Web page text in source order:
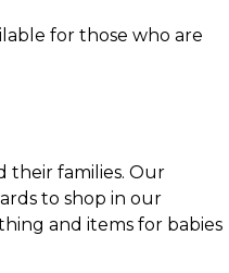
for those who are
their families. Our
to shop in our
and items for babies